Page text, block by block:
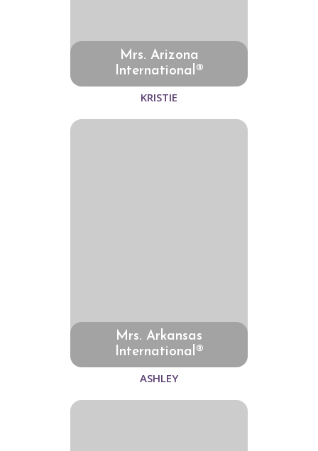
Mrs. Arizona
International®
KRISTIE
Mrs. Arkansas
International®
ASHLEY